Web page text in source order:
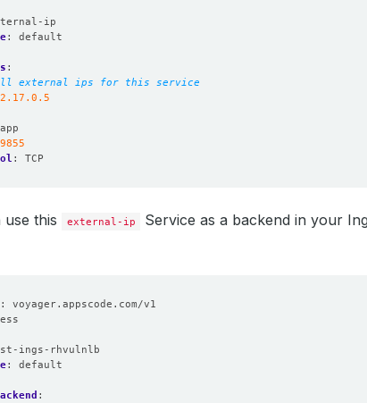
ip
:
default
:
external ips for this service
app
9855
: TCP
this external-ip
Service as a backend in your
:
voyager.appscode.com/v1
ings-rhvulnlb
:
default
: